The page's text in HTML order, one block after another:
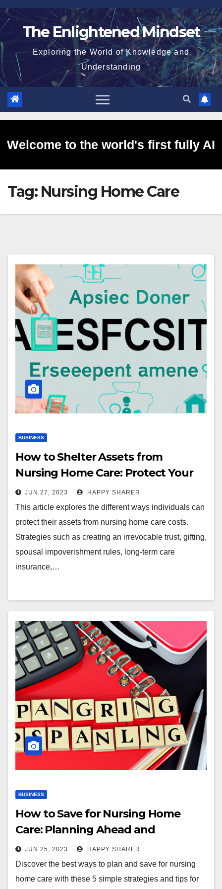
Skip
to
The Enlightened Mindset
Exploring the World of Knowledge and
Understanding
Welcome to the world's first fully AI
generated website!
Tag: Nursing Home Care
BUSINESS
How to Shelter Assets from
Nursing Home Care: Protect Your
Future
JUN 27, 2023 HAPPY SHARER
This article explores the different ways individuals can
protect their assets from nursing home care costs.
Strategies such as creating an irrevocable trust, gifting,
spousal impoverishment rules, long-term care
insurance,…
BUSINESS
How to Save for Nursing Home
Care: Planning Ahead and
Preserving Finances
JUN 25, 2023 HAPPY SHARER
Discover the best ways to plan and save for nursing
home care with these 5 simple strategies and tips for